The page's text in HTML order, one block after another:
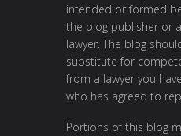
intended or formed
the blog publisher or
lawyer. The blog
substitute for
from a lawyer you
who has agreed to
Portions of this blog